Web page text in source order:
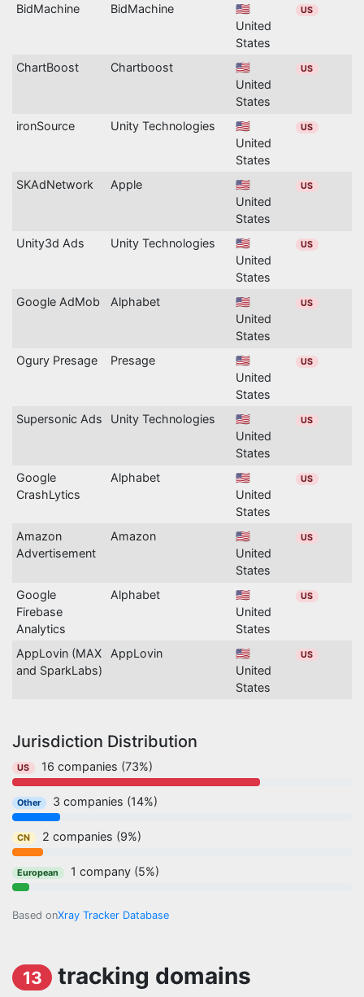
BidMachine BidMachine
🇺🇸
United
States
US
ChartBoost Chartboost
🇺🇸
United
States
US
ironSource Unity Technologies
🇺🇸
United
States
US
SKAdNetwork Apple
🇺🇸
United
States
US
Unity3d Ads Unity Technologies
🇺🇸
United
States
US
Google AdMob Alphabet
🇺🇸
United
States
US
Ogury Presage Presage
🇺🇸
United
States
US
Supersonic Ads Unity Technologies
🇺🇸
United
States
US
Google
CrashLytics
Alphabet
🇺🇸
United
States
US
Amazon
Advertisement
Amazon
🇺🇸
United
States
US
Google
Firebase
Analytics
Alphabet
🇺🇸
United
States
US
AppLovin (MAX
and SparkLabs)
AppLovin
🇺🇸
United
States
US
Jurisdiction Distribution
US 16 companies (73%)
Other 3 companies (14%)
CN 2 companies (9%)
European 1 company (5%)
Based onXray Tracker Database
13 tracking domains